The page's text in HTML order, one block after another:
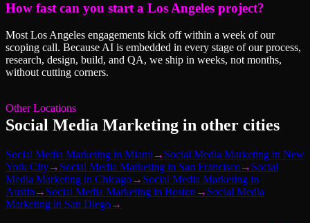
How fast can you start a Los Angeles project?
Most Los Angeles engagements kick off within a week of our
scoping call. Because AI is embedded in every stage of our process,
research, design, build, and QA, we ship in weeks, not months,
without cutting corners.
Other Locations
Social Media Marketing in other cities
Social Media Marketing in Miami → Social Media Marketing in New
York City→ Social Media Marketing in San Francisco→ Social
Media Marketing in Chicago→ Social Media Marketing in
Austin → Social Media Marketing in Boston → Social Media
Marketing in San Diego→